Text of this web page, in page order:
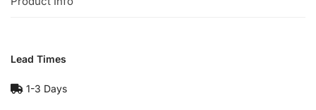
Lead Times
1-3 Days